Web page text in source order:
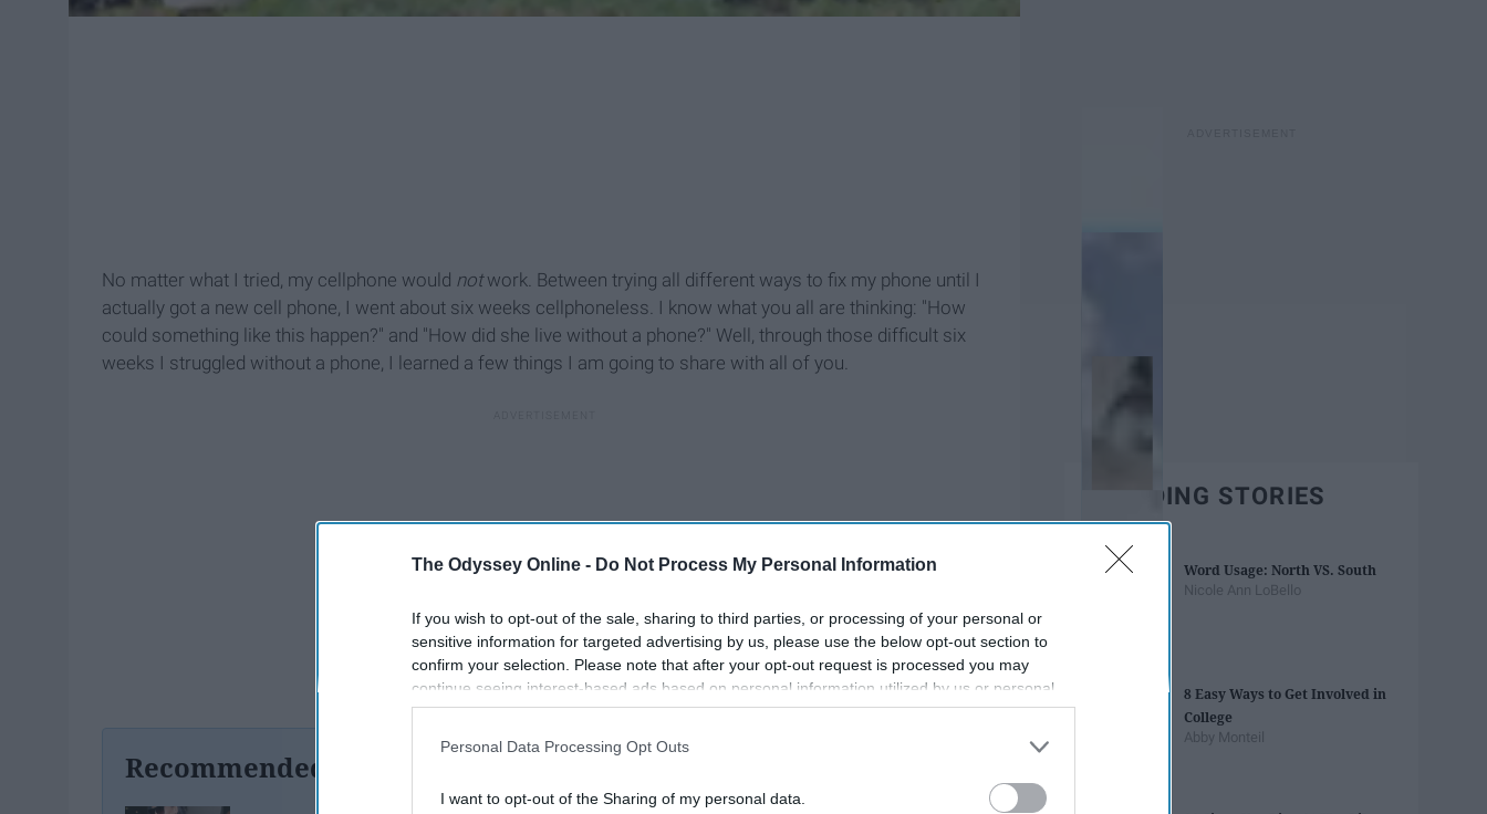
The Odyssey Online - Do Not Process My Personal Information
If you wish to opt-out of the sale, sharing to third parties, or processing of your personal or
sensitive information for targeted advertising by us, please use the below opt-out section to
confirm your selection. Please note that after your opt-out request is processed you may
continue seeing interest-based ads based on personal information utilized by us or personal
information disclosed to third parties prior to your opt-out. You may separately opt-out of the
participants. This information may also be disclosed by us to third parties on the
IAB’s List of
Personal Data Processing Opt Outs
I want to opt-out of the Sharing of my personal data.
No matter what I tried, my cellphone would notwork. Between trying all different ways to fix my phone until I
actually got a new cell phone, I went about six weeks cellphoneless. I know what you all are thinking: "How
could something like this happen?" and "How did she live without a phone?" Well, through those difficult six
weeks I struggled without a phone, I learned a few things I am going to share with all of you.
Recommended For You
TRENDING STORIES
Word Usage: North VS. South
Nicole Ann LoBello
8 Easy Ways to Get Involved in
College
Abby Monteil